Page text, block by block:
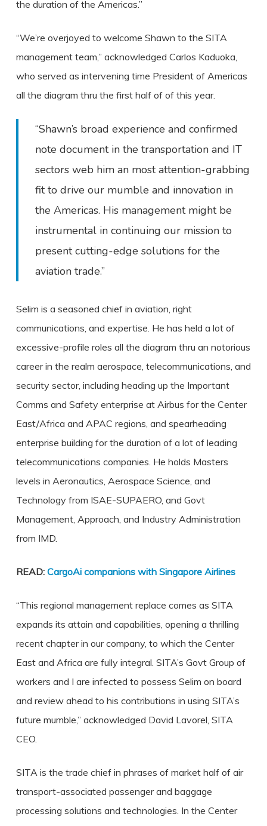
the duration of the Americas.”
“We’re overjoyed to welcome Shawn to the SITA
management team,” acknowledged Carlos Kaduoka,
who served as intervening time President of Americas
all the diagram thru the first half of of this year.
“Shawn’s broad experience and confirmed
note document in the transportation and IT
sectors web him an most attention-grabbing
fit to drive our mumble and innovation in
the Americas. His management might be
instrumental in continuing our mission to
present cutting-edge solutions for the
aviation trade.”
Selim is a seasoned chief in aviation, right
communications, and expertise. He has held a lot of
excessive-profile roles all the diagram thru an notorious
career in the realm aerospace, telecommunications, and
security sector, including heading up the Important
Comms and Safety enterprise at Airbus for the Center
East/Africa and APAC regions, and spearheading
enterprise building for the duration of a lot of leading
telecommunications companies. He holds Masters
levels in Aeronautics, Aerospace Science, and
Technology from ISAE-SUPAERO, and Govt
Management, Approach, and Industry Administration
from IMD.
READ: CargoAi companions with Singapore Airlines
“This regional management replace comes as SITA
expands its attain and capabilities, opening a thrilling
recent chapter in our company, to which the Center
East and Africa are fully integral. SITA’s Govt Group of
workers and I are infected to possess Selim on board
and review ahead to his contributions in using SITA’s
future mumble,” acknowledged David Lavorel, SITA
CEO.
SITA is the trade chief in phrases of market half of air
transport-associated passenger and baggage
processing solutions and technologies. In the Center